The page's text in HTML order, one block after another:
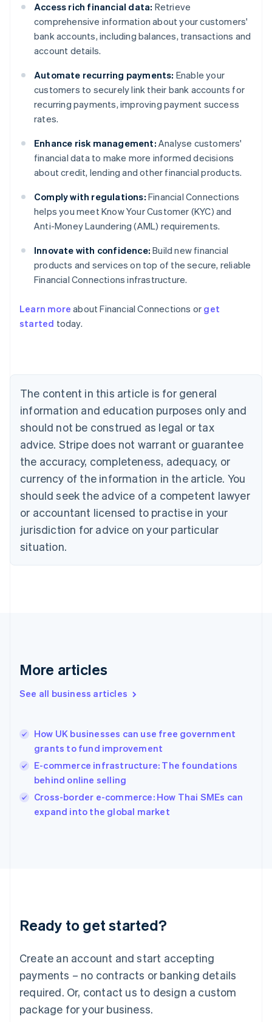
Access rich financial data: Retrieve
comprehensive information about your customers'
bank accounts, including balances, transactions and
account details.
Automate recurring payments: Enable your
customers to securely link their bank accounts for
recurring payments, improving payment success
rates.
Enhance risk management: Analyse customers'
financial data to make more informed decisions
about credit, lending and other financial products.
Comply with regulations: Financial Connections
helps you meet Know Your Customer (KYC) and
Anti-Money Laundering (AML) requirements.
Innovate with confidence: Build new financial
products and services on top of the secure, reliable
Financial Connections infrastructure.
Learn more about Financial Connections or get
started today.
The content in this article is for general
information and education purposes only and
should not be construed as legal or tax
advice. Stripe does not warrant or guarantee
the accuracy, completeness, adequacy, or
currency of the information in the article. You
should seek the advice of a competent lawyer
or accountant licensed to practise in your
jurisdiction for advice on your particular
situation.
More articles
See all business articles
How UK businesses can use free government
grants to fund improvement
E-commerce infrastructure: The foundations
behind online selling
Cross-border e-commerce: How Thai SMEs can
expand into the global market
Ready to get started?
Create an account and start accepting
payments – no contracts or banking details
required. Or, contact us to design a custom
package for your business.
Australia
English
NederlandsFrançaisDeutschEnglish
Brazil
PortuguêsEnglish
Bulgaria
English
EnglishFrançais
Croatia
Italiano
Cyprus
English
Czech Republic
Denmark
English
English
English
Hungary
English
English
Ireland
English
Italy
Italiano
English
Luxembourg
Mainland China
简体中文
Malaysia
English 简体中文
Malta